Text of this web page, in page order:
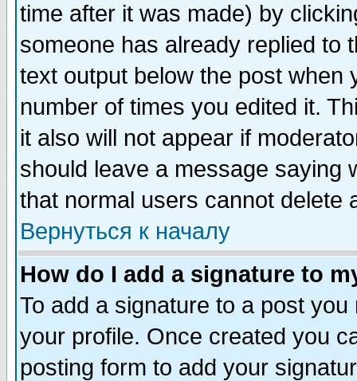
time after it was made) by
someone has already replied to
text output below the post when
number of times you edited it.
it also will not appear if
should leave a message saying
that normal users cannot delete
Вернуться к началу
How do I add a signature to
To add a signature to a post
your profile. Once created you
posting form to add your